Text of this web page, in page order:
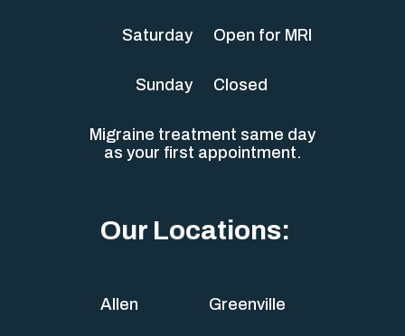
Saturday Open for MRI
Sunday Closed
Migraine treatment same day
as your first appointment.
Our Locations:
Allen Greenville